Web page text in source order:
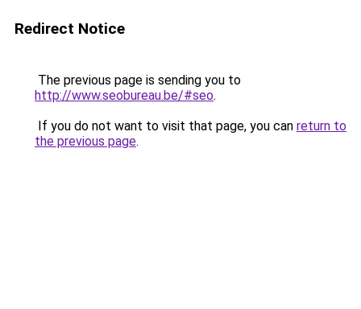
Redirect Notice
The previous page is sending you to
http://www.seobureau.be/#seo.
If you do not want to visit that page, you can return to
the previous page.